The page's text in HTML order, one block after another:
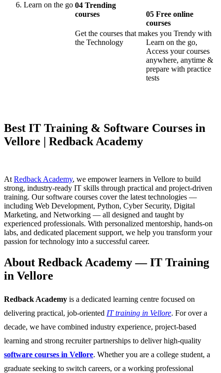
Learn on the go 04Trending
courses
Get the courses that makes you Trendy with
the Technology
05 Free online
courses
Learn on the go,
Access your courses
anywhere, anytime &
prepare with practice
tests
Best IT Training & Software Courses in
Vellore | Redback Academy
At Redback Academy, we empower learners in Vellore to build
strong, industry-ready IT skills through practical and project-driven
training. Our software courses cover the latest technologies —
including Web Development, Python, Cyber Security, Digital
Marketing, and Networking — all designed and taught by
experienced professionals. With personalized mentorship, hands-on
labs, and dedicated placement support, we help you transform your
passion for technology into a successful career.
About Redback Academy — IT Training
in Vellore
Redback Academy is a dedicated learning centre focused on
delivering practical, job-oriented IT training in Vellore. For over a
decade, we have combined industry experience, project-based
learning and strong recruiter partnerships to deliver high-quality
software courses in Vellore. Whether you are a college student, a
graduate seeking to switch careers, or a working professional